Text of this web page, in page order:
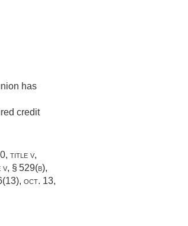
has
credit
title v,
§ 529(b),
, oct. 13,